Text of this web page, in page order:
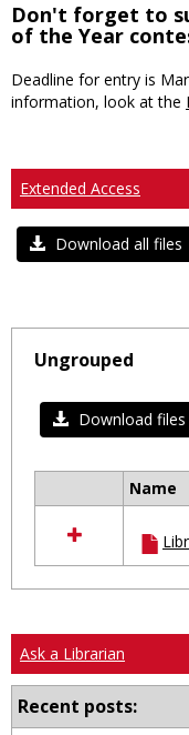
Don't forget to
of the Year
Deadline for entry is
information, look at the
Extended Access
Download all files
Ungrouped
Download files
resources
in
Ungrouped
Name
Ask a Librarian
Recent posts: